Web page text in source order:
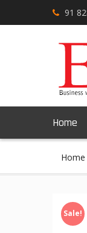
91
Home
Home
Sale!